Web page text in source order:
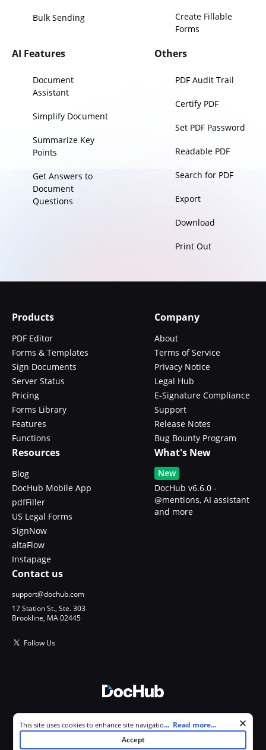
Bulk Sending
Create Fillable
Forms
AI Features
Document
Assistant
Simplify Document
Summarize Key
Points
Get Answers to
Document
Questions
Others
PDF Audit Trail
Certify PDF
Set PDF Password
Readable PDF
Search for PDF
Export
Download
Print Out
Products
PDF Editor
Forms & Templates
Sign Documents
Server Status
Pricing
Forms Library
Features
Functions
Company
About
Terms of Service
Privacy Notice
Legal Hub
E-Signature Compliance
Support
Release Notes
Bug Bounty Program
Resources
Blog
DocHub Mobile App
pdfFiller
US Legal Forms
SignNow
altaFlow
Instapage
What's New
New
DocHub v6.6.0 -
@mentions, AI assistant
and more
Contact us
support@dochub.com
17 Station St., Ste. 303
Brookline, MA 02445
Follow Us
All Rights Reserved.
Cookie consent notice
This site uses cookies to enhance site navigation and personalize
your experience. By using this site you agree to our use of cookies as
described in our
. You can modify your selections by
... Read more...
Accept